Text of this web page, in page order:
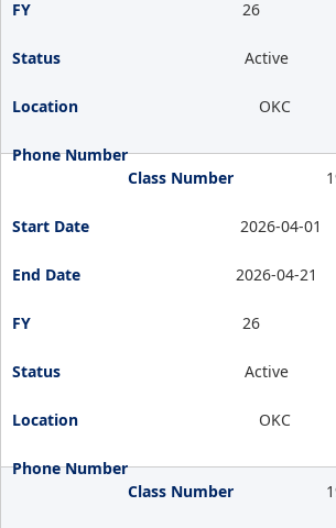
26
Active
OKC
2026-04-01
2026-04-21
26
Active
OKC